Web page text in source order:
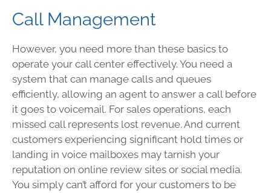
Call Management
However, you need more than these basics to
operate your call center effectively. You need a
system that can manage calls and queues
efficiently, allowing an agent to answer a call before
it goes to voicemail. For sales operations, each
missed call represents lost revenue. And current
customers experiencing significant hold times or
landing in voice mailboxes may tarnish your
reputation on online review sites or social media.
You simply can’t afford for your customers to be